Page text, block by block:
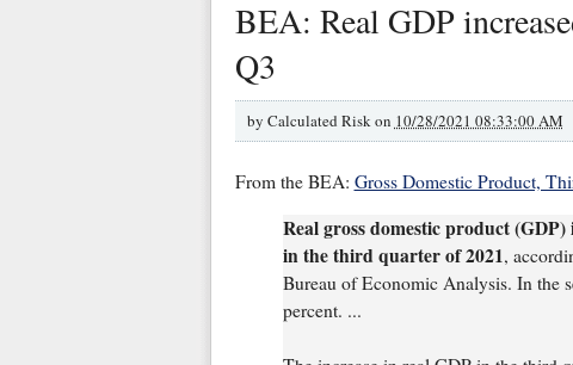
BEA: Real GDP
Q3
by Calculated Risk on 10/28/2021 08:33:00 AM
From the BEA: Gross Domestic Product,
Real gross domestic product
in the third quarter of 2021,
Bureau of Economic Analysis. In the
percent. ...